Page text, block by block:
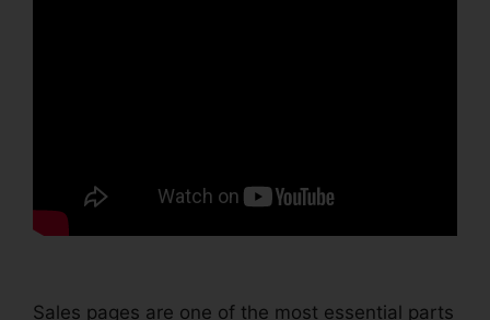
Sales pages are one of the most essential parts